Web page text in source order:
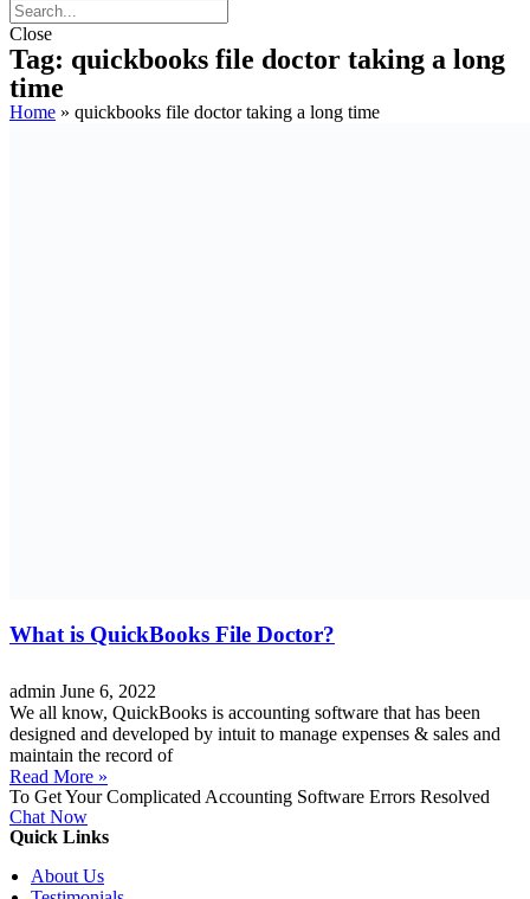
Close
Tag: quickbooks file doctor taking a long
time
Home » quickbooks file doctor taking a long time
What is QuickBooks File Doctor?
admin June 6, 2022
We all know, QuickBooks is accounting software that has been
designed and developed by intuit to manage expenses & sales and
maintain the record of
Read More »
To Get Your Complicated Accounting Software Errors Resolved
Chat Now
Quick Links
About Us